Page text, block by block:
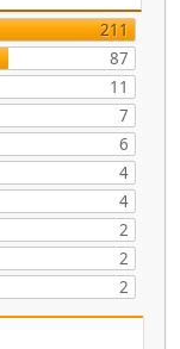
211
87
11
7
6
4
4
2
2
2